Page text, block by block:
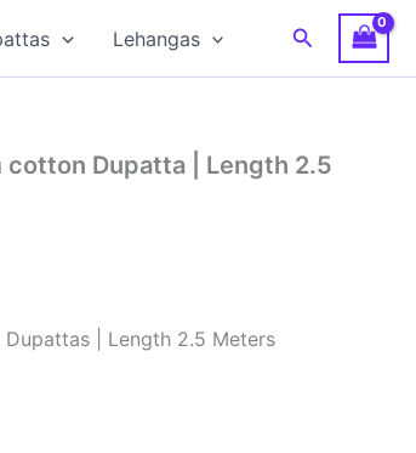
Lehangas Search
cotton Dupatta | Length 2.5
| Length 2.5 Meters